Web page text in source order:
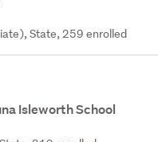
State, 259 enrolled
Isleworth School